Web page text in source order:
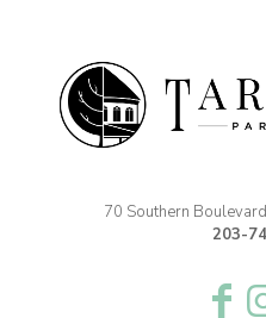
70 Southern
203-